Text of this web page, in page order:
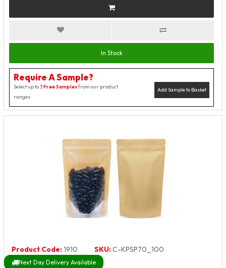
In Stock
Require A Sample?
Add Sample to Basket
Select up to 3Free Samplesfrom our product
ranges
Product Code:1910 SKU:C-KPSP70_100
Next Day Delivery Available